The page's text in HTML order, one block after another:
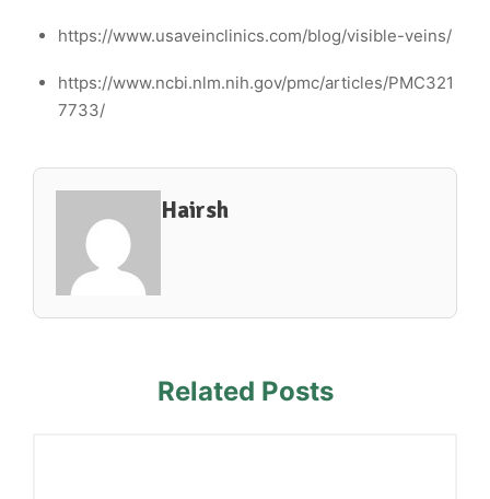
https://www.usaveinclinics.com/blog/visible-veins/
https://www.ncbi.nlm.nih.gov/pmc/articles/PMC321
7733/
Hairsh
Related Posts